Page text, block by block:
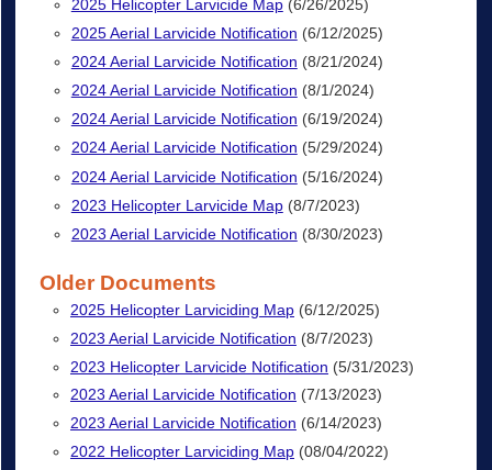
2025 Helicopter Larvicide Map(6/26/2025)
2025 Aerial Larvicide Notification (6/12/2025)
2024 Aerial Larvicide Notification (8/21/2024)
2024 Aerial Larvicide Notification (8/1/2024)
2024 Aerial Larvicide Notification (6/19/2024)
2024 Aerial Larvicide Notification (5/29/2024)
2024 Aerial Larvicide Notification (5/16/2024)
2023 Helicopter Larvicide Map(8/7/2023)
2023 Aerial Larvicide Notification (8/30/2023)
Older Documents
2025 Helicopter Larviciding Map(6/12/2025)
2023 Aerial Larvicide Notification (8/7/2023)
2023 Helicopter Larvicide Notification (5/31/2023)
2023 Aerial Larvicide Notification (7/13/2023)
2023 Aerial Larvicide Notification (6/14/2023)
2022 Helicopter Larviciding Map(08/04/2022)